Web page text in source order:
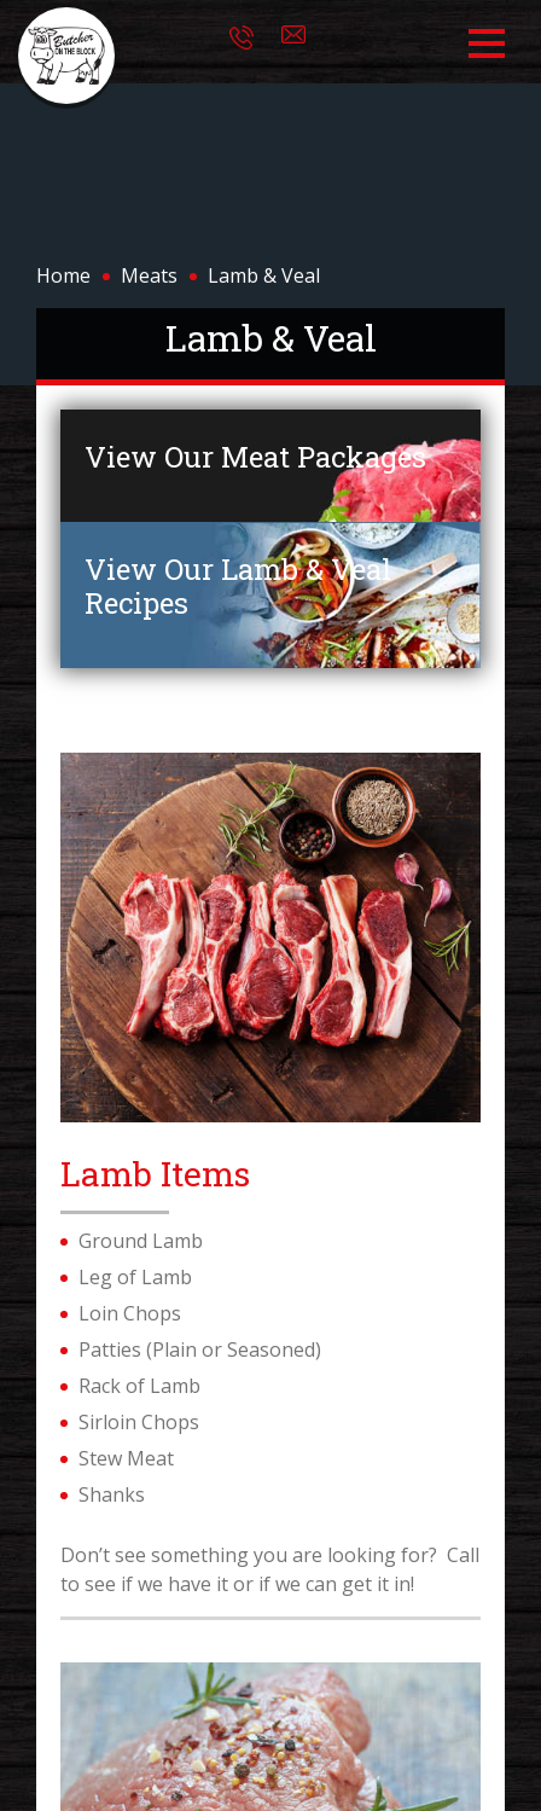
Home Meats Lamb & Veal
Lamb & Veal
View Our Meat Packages
View Our Lamb & Veal
Recipes
Lamb Items
Ground Lamb
Leg of Lamb
Loin Chops
Patties (Plain or Seasoned)
Rack of Lamb
Sirloin Chops
Stew Meat
Shanks
Don’t see something you are looking for? Call
to see if we have it or if we can get it in!